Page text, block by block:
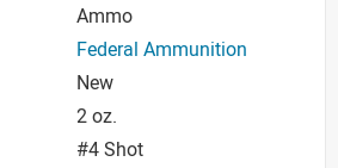
Ammo
Federal Ammunition
New
2 oz.
#4 Shot